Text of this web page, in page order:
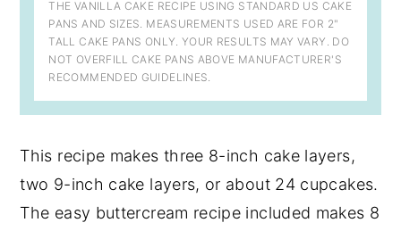
THE VANILLA CAKE RECIPE USING STANDARD US CAKE
PANS AND SIZES. MEASUREMENTS USED ARE FOR 2"
TALL CAKE PANS ONLY. YOUR RESULTS MAY VARY. DO
NOT OVERFILL CAKE PANS ABOVE MANUFACTURER'S
RECOMMENDED GUIDELINES.
This recipe makes three 8-inch cake layers,
two 9-inch cake layers, or about 24 cupcakes.
The easy buttercream recipe included makes 8